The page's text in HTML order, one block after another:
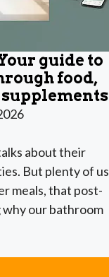
guide to
food,
about their
But plenty of us
meals, that post-
our bathroom